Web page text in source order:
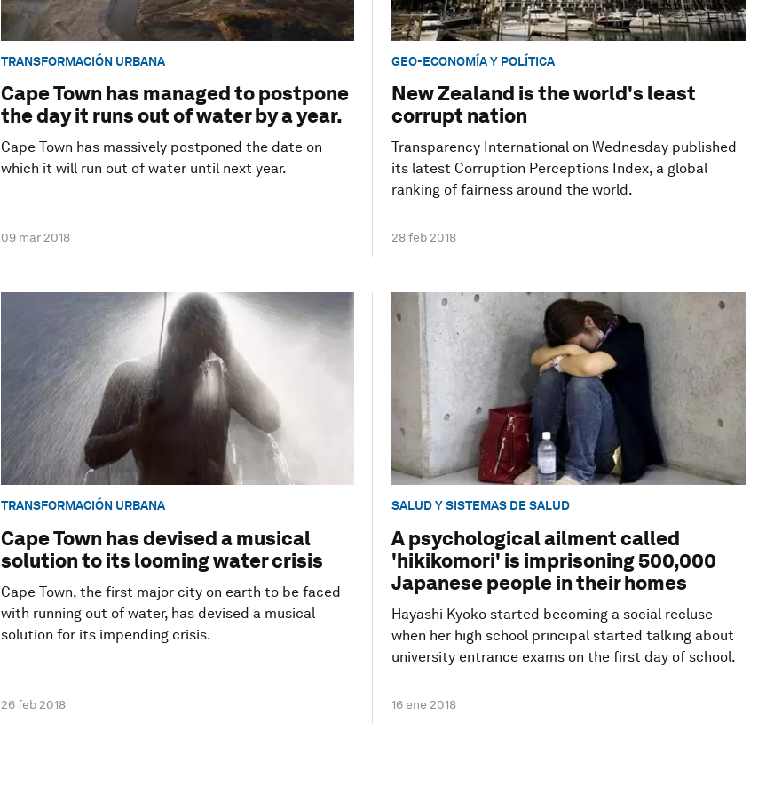
TRANSFORMACIÓN URBANA
Cape Town has managed to postpone
the day it runs out of water by a year.
Cape Town has massively postponed the date on
which it will run out of water until next year.
09 mar 2018
GEO-ECONOMÍA Y POLÍTICA
New Zealand is the world's least
corrupt nation
Transparency International on Wednesday published
its latest Corruption Perceptions Index, a global
ranking of fairness around the world.
28 feb 2018
TRANSFORMACIÓN URBANA
Cape Town has devised a musical
solution to its looming water crisis
Cape Town, the first major city on earth to be faced
with running out of water, has devised a musical
solution for its impending crisis.
26 feb 2018
SALUD Y SISTEMAS DE SALUD
A psychological ailment called
'hikikomori' is imprisoning 500,000
Japanese people in their homes
Hayashi Kyoko started becoming a social recluse
when her high school principal started talking about
university entrance exams on the first day of school.
16 ene 2018